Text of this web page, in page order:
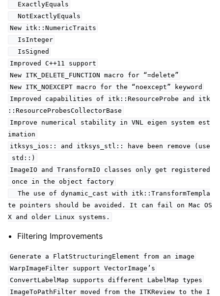
ExactlyEquals
NotExactlyEquals
New itk::NumericTraits
IsInteger
IsSigned
Improved C++11 support
New ITK_DELETE_FUNCTION macro for “=delete”
New ITK_NOEXCEPT macro for the “noexcept” keyword
Improved capabilities of itk::ResourceProbe and itk
::ResourceProbesCollectorBase
Improve numerical stability in VNL eigen system est
imation
itksys_ios:: and itksys_stl:: have been remove (use
std::)
ImageIO and TransformIO classes only get registered
once in the object factory
The use of dynamic_cast with itk::TransformTempla
te pointers should be avoided. It can fail on Mac OS
X and older Linux systems.
Filtering Improvements
Generate a FlatStructuringElement from an image
WarpImageFilter support VectorImage’s
ConvertLabelMap supports different LabelMap types
ImageToPathFilter moved from the ITKReview to the I